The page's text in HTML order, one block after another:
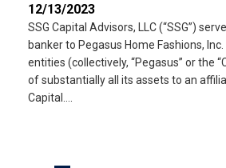
12/13/2023
SSG Capital Advisors, LLC (“SSG”)
banker to Pegasus Home Fashions,
entities (collectively, “Pegasus” or the
of substantially all its assets to an
Capital….